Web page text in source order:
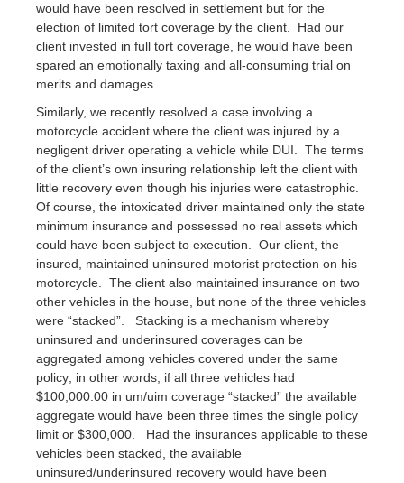
would have been resolved in settlement but for the
election of limited tort coverage by the client. Had our
client invested in full tort coverage, he would have been
spared an emotionally taxing and all-consuming trial on
merits and damages.
Similarly, we recently resolved a case involving a
motorcycle accident where the client was injured by a
negligent driver operating a vehicle while DUI. The terms
of the client’s own insuring relationship left the client with
little recovery even though his injuries were catastrophic.
Of course, the intoxicated driver maintained only the state
minimum insurance and possessed no real assets which
could have been subject to execution. Our client, the
insured, maintained uninsured motorist protection on his
motorcycle. The client also maintained insurance on two
other vehicles in the house, but none of the three vehicles
were “stacked”. Stacking is a mechanism whereby
uninsured and underinsured coverages can be
aggregated among vehicles covered under the same
policy; in other words, if all three vehicles had
$100,000.00 in um/uim coverage “stacked” the available
aggregate would have been three times the single policy
limit or $300,000. Had the insurances applicable to these
vehicles been stacked, the available
uninsured/underinsured recovery would have been